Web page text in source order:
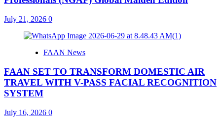
July 21, 2026 0
FAAN News
FAAN SET TO TRANSFORM DOMESTIC AIR
TRAVEL WITH V-PASS FACIAL RECOGNITION
SYSTEM
July 16, 2026 0